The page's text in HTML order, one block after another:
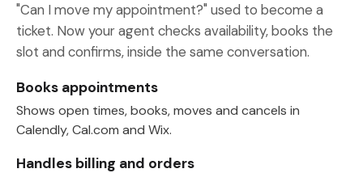
"Can I move my appointment?" used to become a
ticket. Now your agent checks availability, books the
slot and confirms, inside the same conversation.
Books appointments
Shows open times, books, moves and cancels in
Calendly, Cal.com and Wix.
Handles billing and orders